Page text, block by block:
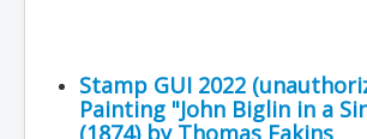
Stamp GUI 2022
Painting "John Biglin in a
(1874) by Thomas Eakins